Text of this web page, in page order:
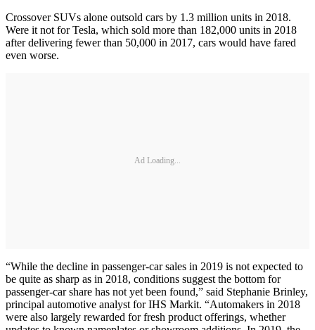
Crossover SUVs alone outsold cars by 1.3 million units in 2018.
Were it not for Tesla, which sold more than 182,000 units in 2018
after delivering fewer than 50,000 in 2017, cars would have fared
even worse.
Ad Loading...
“While the decline in passenger-car sales in 2019 is not expected to
be quite as sharp as in 2018, conditions suggest the bottom for
passenger-car share has not yet been found,” said Stephanie Brinley,
principal automotive analyst for IHS Markit. “Automakers in 2018
were also largely rewarded for fresh product offerings, whether